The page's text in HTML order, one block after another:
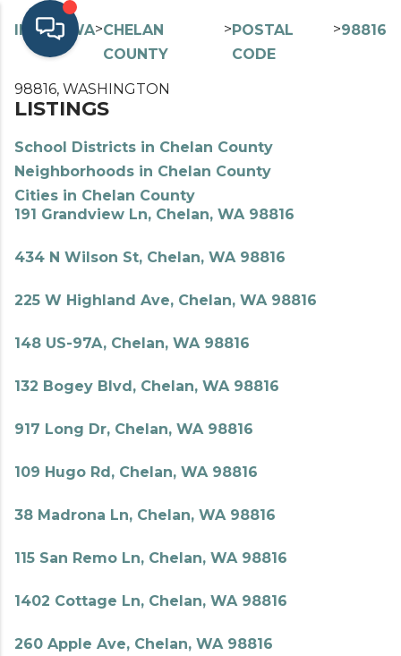
INDEX> WA>CHELAN
COUNTY
>POSTAL
CODE
>98816
98816, WASHINGTON
LISTINGS
School Districts in Chelan County
Neighborhoods in Chelan County
Cities in Chelan County
191 Grandview Ln, Chelan, WA 98816
434 N Wilson St, Chelan, WA 98816
225 W Highland Ave, Chelan, WA 98816
148 US-97A, Chelan, WA 98816
132 Bogey Blvd, Chelan, WA 98816
917 Long Dr, Chelan, WA 98816
109 Hugo Rd, Chelan, WA 98816
38 Madrona Ln, Chelan, WA 98816
115 San Remo Ln, Chelan, WA 98816
1402 Cottage Ln, Chelan, WA 98816
260 Apple Ave, Chelan, WA 98816